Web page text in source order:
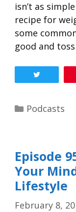
isn’t as
recipe for
some
good and
Podcasts
Episode
Your
Lifestyle
February 8,